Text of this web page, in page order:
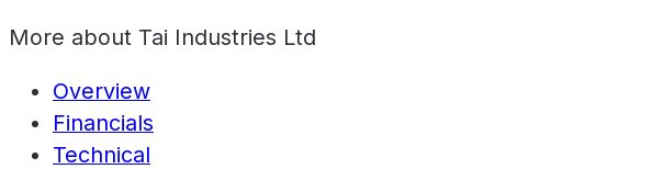
More about Tai Industries Ltd
Overview
Financials
Technical